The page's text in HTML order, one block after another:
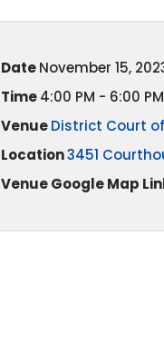
DateNovember 15,
Time4:00 PM - 6:00 PM
VenueDistrict Court
Location3451
Venue Google Map